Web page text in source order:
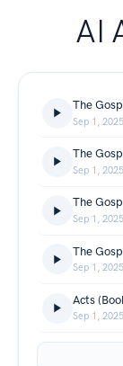
AI
Sep 1, 2025
Sep 1, 2025
Sep 1, 2025
Sep 1, 2025
Sep 1, 2025